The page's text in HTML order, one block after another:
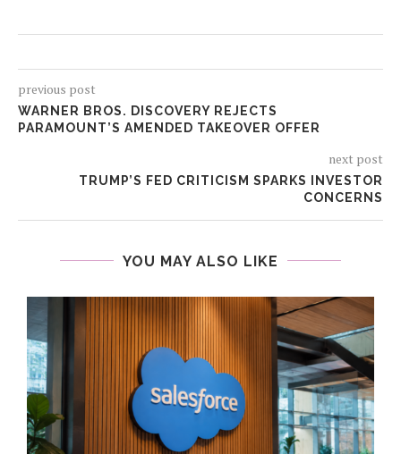
previous post
WARNER BROS. DISCOVERY REJECTS
PARAMOUNT’S AMENDED TAKEOVER OFFER
next post
TRUMP’S FED CRITICISM SPARKS INVESTOR
CONCERNS
YOU MAY ALSO LIKE